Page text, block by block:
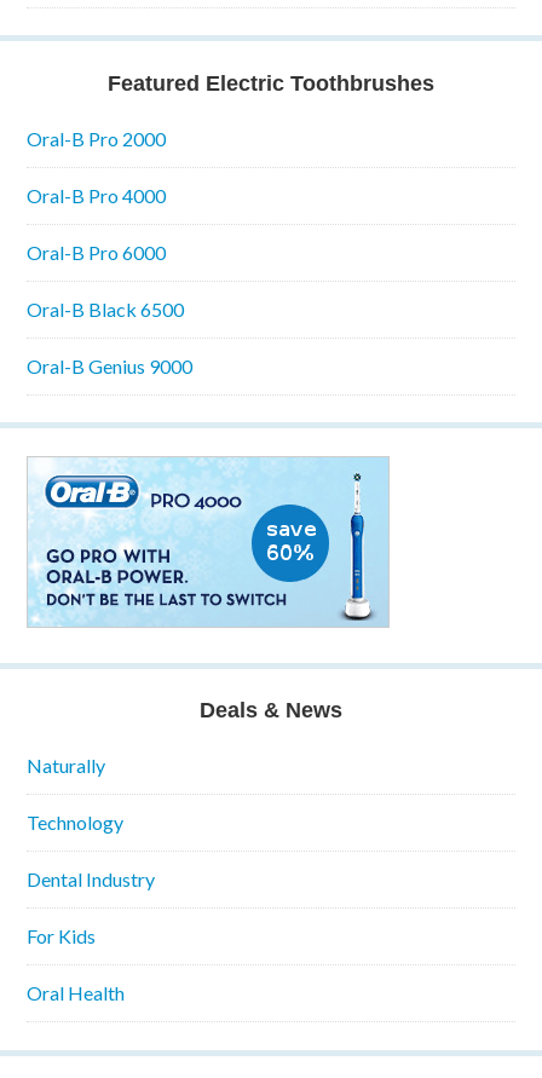
Featured Electric Toothbrushes
Oral-B Pro 2000
Oral-B Pro 4000
Oral-B Pro 6000
Oral-B Black 6500
Oral-B Genius 9000
Deals & News
Naturally
Technology
Dental Industry
For Kids
Oral Health